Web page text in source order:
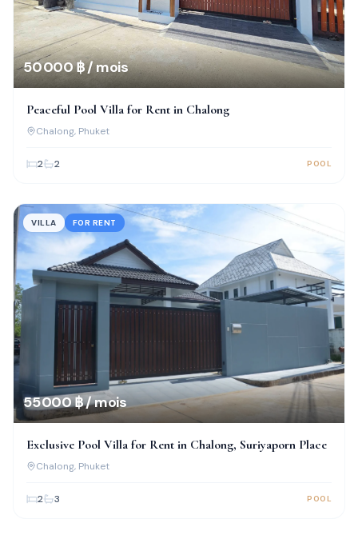
50 000 ฿ / mois
Peaceful Pool Villa for Rent in Chalong
Chalong, Phuket
2 2 POOL
VILLA FOR RENT
55 000 ฿ / mois
Exclusive Pool Villa for Rent in Chalong, Suriyaporn Place
Chalong, Phuket
2 3 POOL